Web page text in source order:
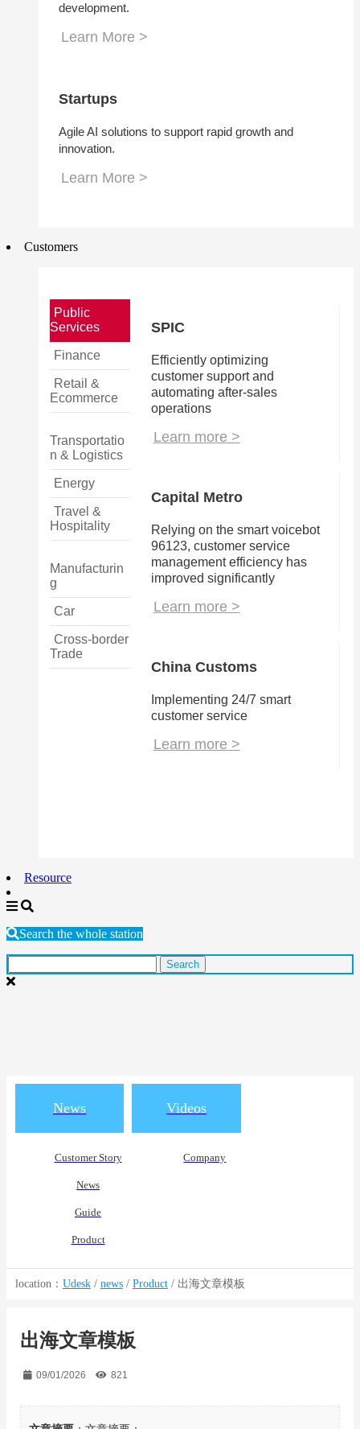
development.
Learn More >
Startups
Agile AI solutions to support rapid growth and
innovation.
Learn More >
Customers
Public
Services
Finance
Retail &
Ecommerce
Transportatio
n & Logistics
Energy
Travel &
Hospitality
Manufacturin
g
Car
Cross-border
Trade
SPIC
Efficiently optimizing
customer support and
automating after-sales
operations
Learn more >
Capital Metro
Relying on the smart voicebot
96123, customer service
management efficiency has
improved significantly
Learn more >
China Customs
Implementing 24/7 smart
customer service
Learn more >
Resource
Search the whole station
News
Customer Story
News
Guide
Product
Videos
Company
location： Udesk/ news/ Product/ 出海文章模板
出海文章模板
09/01/2026 821